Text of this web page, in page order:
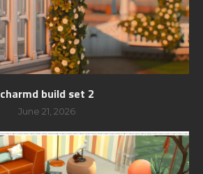
charmd build set 2
June 21, 2026